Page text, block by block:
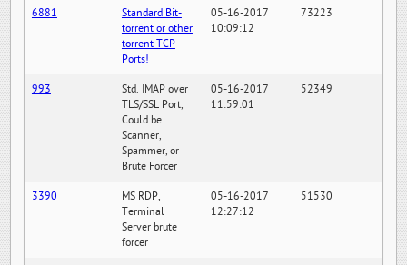
6881
Standard Bit-
torrent or other
torrent TCP
Ports!
05-16-2017
10:09:12
73223
993
Std. IMAP over
TLS/SSL Port,
Could be
Scanner,
Spammer, or
Brute Forcer
05-16-2017
11:59:01
52349
3390
MS RDP,
Terminal
Server brute
forcer
05-16-2017
12:27:12
51530